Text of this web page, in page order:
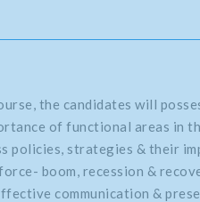
the candidates will
of functional areas in
policies, strategies & their
boom, recession &
communication &